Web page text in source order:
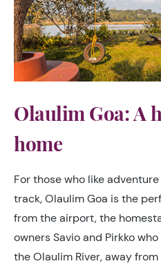
Olaulim Goa: A
home
For those who like
track, Olaulim Goa is the
from the airport, the
owners Savio and Pirkko
the Olaulim River, away